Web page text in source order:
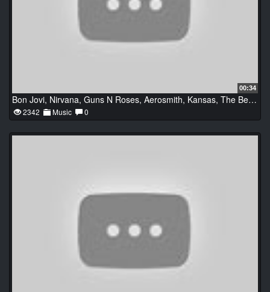
00:34
Bon Jovi, Nirvana, Guns N Roses, Aerosmith, Kansas, The Beatles
2342 Music 0